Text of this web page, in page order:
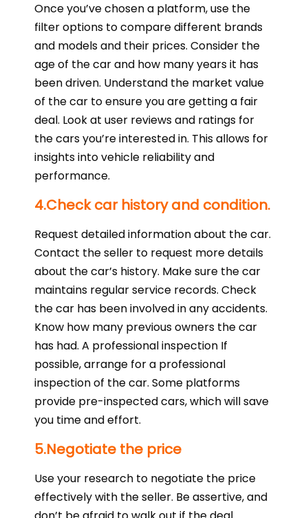
Once you’ve chosen a platform, use the
filter options to compare different brands
and models and their prices. Consider the
age of the car and how many years it has
been driven. Understand the market value
of the car to ensure you are getting a fair
deal. Look at user reviews and ratings for
the cars you’re interested in. This allows for
insights into vehicle reliability and
performance.
4.Check car history and condition.
Request detailed information about the car.
Contact the seller to request more details
about the car’s history. Make sure the car
maintains regular service records. Check
the car has been involved in any accidents.
Know how many previous owners the car
has had. A professional inspection If
possible, arrange for a professional
inspection of the car. Some platforms
provide pre-inspected cars, which will save
you time and effort.
5.Negotiate the price
Use your research to negotiate the price
effectively with the seller. Be assertive, and